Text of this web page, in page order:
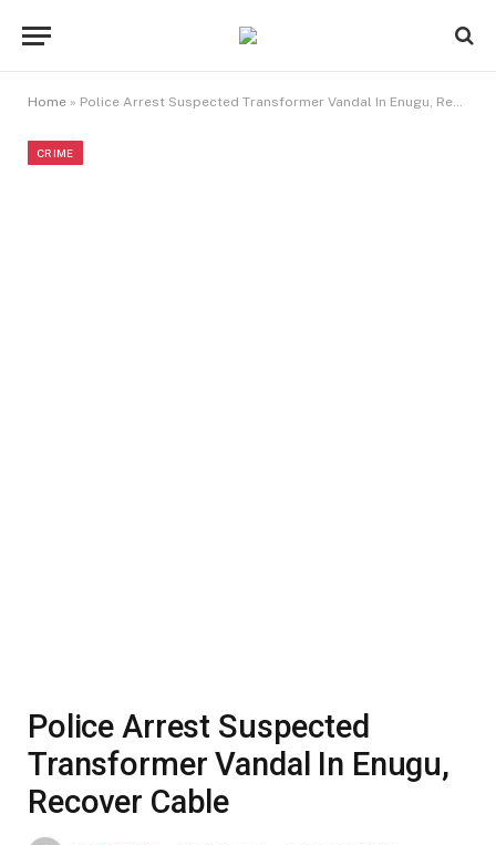
Home » Police Arrest Suspected Transformer Vandal In Enugu, Recover Cable
CRIME
Police Arrest Suspected
Transformer Vandal In Enugu,
Recover Cable